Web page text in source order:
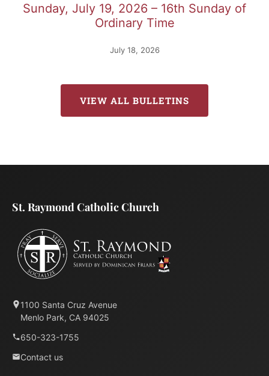
Sunday, July 19, 2026 – 16th Sunday of
Ordinary Time
July 18, 2026
VIEW ALL BULLETINS
St. Raymond Catholic Church
1100 Santa Cruz Avenue
Menlo Park, CA 94025
650-323-1755
Contact us